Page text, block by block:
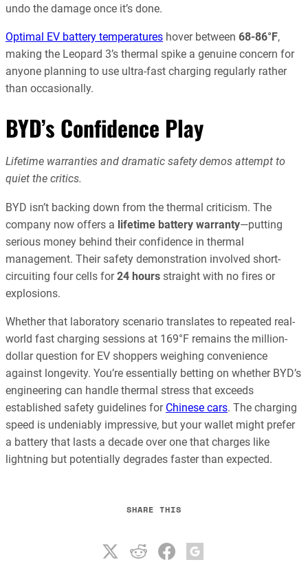
undo the damage once it’s done.
Optimal EV battery temperatures hover between 68-86°F,
making the Leopard 3’s thermal spike a genuine concern for
anyone planning to use ultra-fast charging regularly rather
than occasionally.
BYD’s Confidence Play
Lifetime warranties and dramatic safety demos attempt to
quiet the critics.
BYD isn’t backing down from the thermal criticism. The
company now offers a lifetime battery warranty—putting
serious money behind their confidence in thermal
management. Their safety demonstration involved short-
circuiting four cells for24 hours straight with no fires or
explosions.
Whether that laboratory scenario translates to repeated real-
world fast charging sessions at 169°F remains the million-
dollar question for EV shoppers weighing convenience
against longevity. You’re essentially betting on whether BYD’s
engineering can handle thermal stress that exceeds
established safety guidelines for Chinese cars. The charging
speed is undeniably impressive, but your wallet might prefer
a battery that lasts a decade over one that charges like
lightning but potentially degrades faster than expected.
SHARE THIS